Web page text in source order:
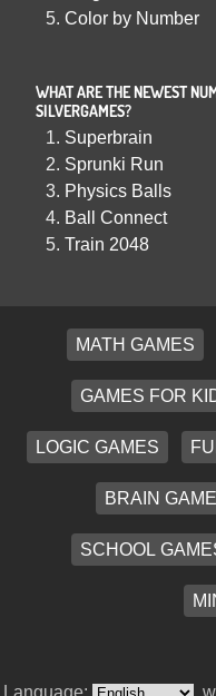
Color by Number
WHAT ARE THE NEWEST
SILVERGAMES?
Superbrain
Sprunki Run
Physics Balls
Ball Connect
Train 2048
MATH GAMES
GAMES FOR
LOGIC GAMES
BRAIN
SCHOOL
Language: